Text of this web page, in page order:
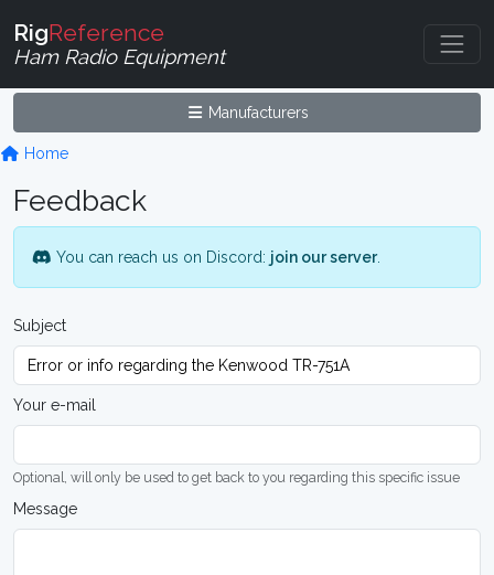
RigReference
Ham Radio Equipment
Manufacturers
Home
Feedback
You can reach us on Discord: join our server.
Subject
Your e-mail
Optional, will only be used to get back to you regarding this specific issue
Message